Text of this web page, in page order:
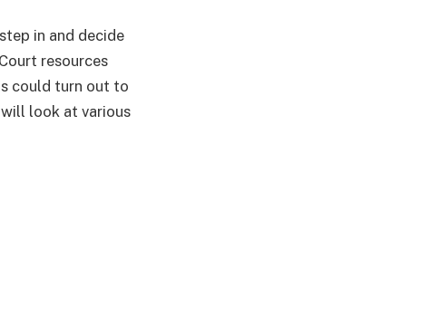
in and decide
resources
could turn out to
look at various